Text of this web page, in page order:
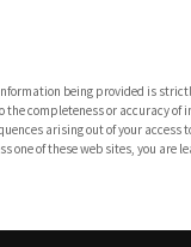
information being provided is
the completeness or accuracy
arising out of your
one of these web sites, you